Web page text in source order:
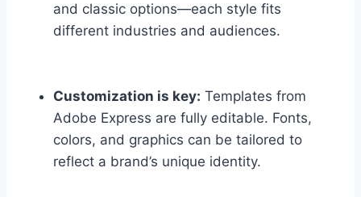
and classic options—each style fits
different industries and audiences.
Customization is key: Templates from
Adobe Express are fully editable. Fonts,
colors, and graphics can be tailored to
reflect a brand’s unique identity.